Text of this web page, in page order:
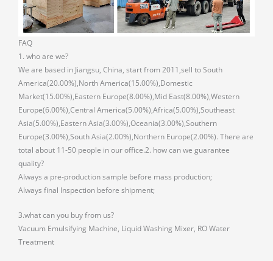
FAQ
1. who are we?
We are based in Jiangsu, China, start from 2011,sell to South
America(20.00%),North America(15.00%),Domestic
Market(15.00%),Eastern Europe(8.00%),Mid East(8.00%),Western
Europe(6.00%),Central America(5.00%),Africa(5.00%),Southeast
Asia(5.00%),Eastern Asia(3.00%),Oceania(3.00%),Southern
Europe(3.00%),South Asia(2.00%),Northern Europe(2.00%). There are
total about 11-50 people in our office.2. how can we guarantee
quality?
Always a pre-production sample before mass production;
Always final Inspection before shipment;
3.what can you buy from us?
Vacuum Emulsifying Machine, Liquid Washing Mixer, RO Water
Treatment